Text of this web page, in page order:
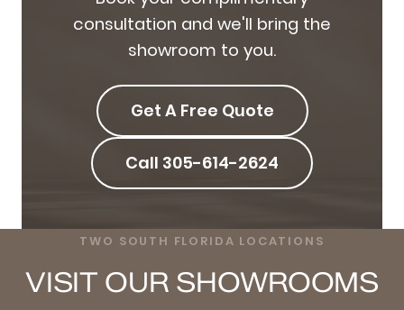
consultation and we'll bring the
showroom to you.
Get A Free Quote
Call 305-614-2624
TWO SOUTH FLORIDA LOCATIONS
VISIT OUR SHOWROOMS